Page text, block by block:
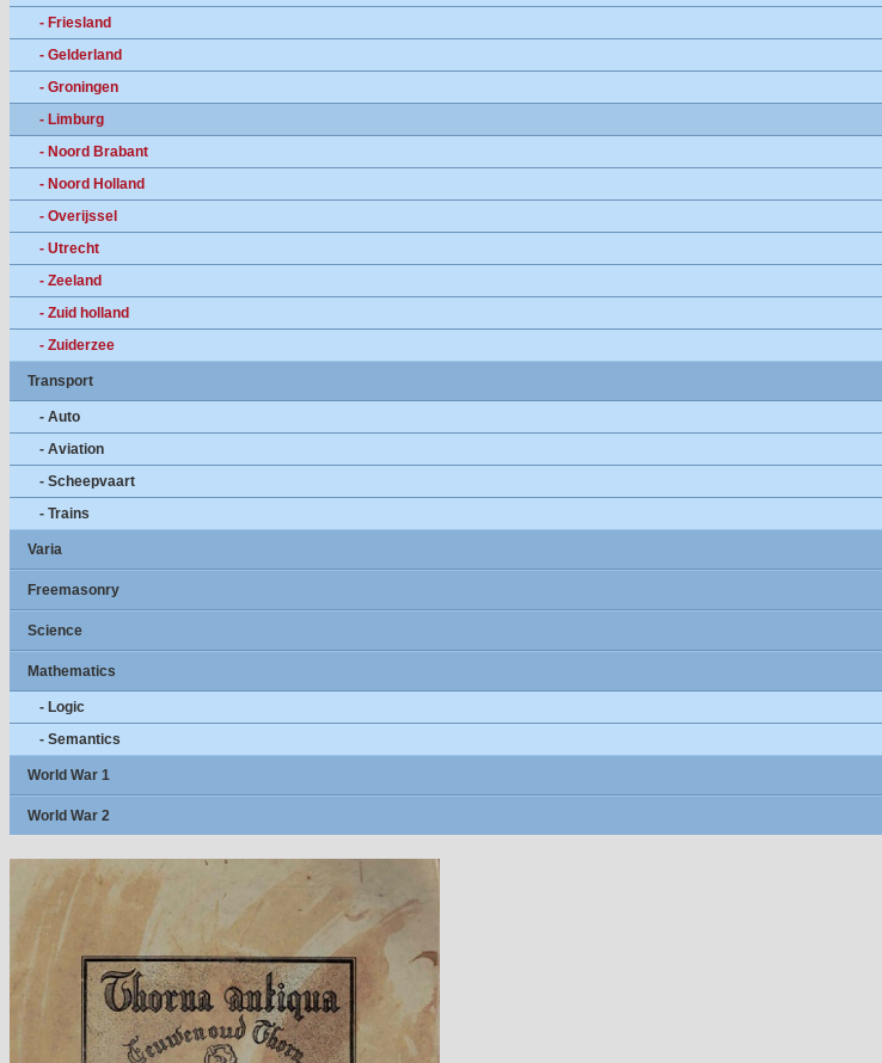
- Friesland
- Gelderland
- Groningen
- Limburg
- Noord Brabant
- Noord Holland
- Overijssel
- Utrecht
- Zeeland
- Zuid holland
- Zuiderzee
Transport
- Auto
- Aviation
- Scheepvaart
- Trains
Varia
Freemasonry
Science
Mathematics
- Logic
- Semantics
World War 1
World War 2